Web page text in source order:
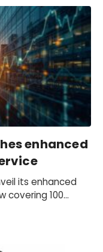
enhanced
its enhanced
covering 100